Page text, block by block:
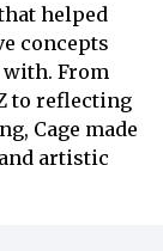
helped
concepts
From
to reflecting
Cage made
artistic